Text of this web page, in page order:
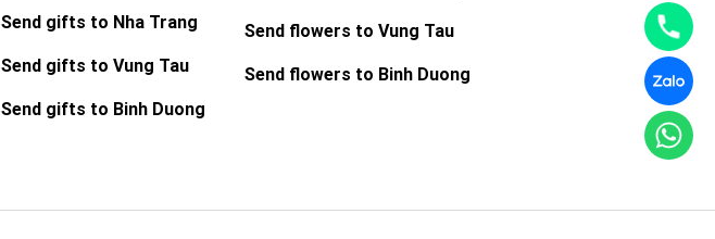
Send gifts to Nha Trang
Send gifts to Vung Tau
Send gifts to Binh Duong
Send flowers to Vung Tau
Send flowers to Binh Duong